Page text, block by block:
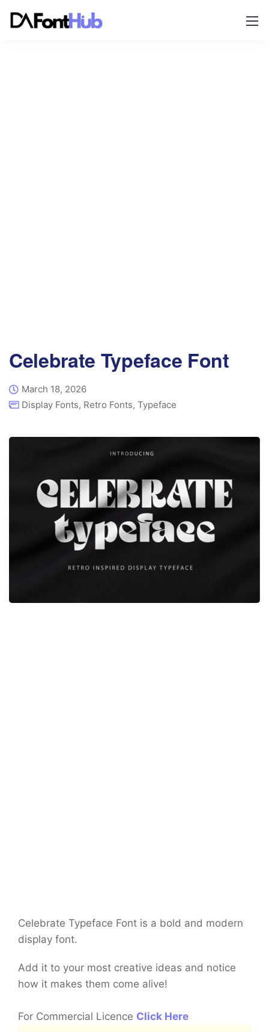
Celebrate Typeface Font
March 18, 2026
Display Fonts, Retro Fonts, Typeface
Celebrate Typeface Font is a bold and modern
display font.
Add it to your most creative ideas and notice
how it makes them come alive!
For Commercial Licence Click Here